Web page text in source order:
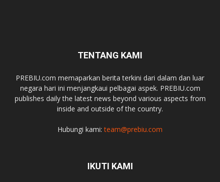
TENTANG KAMI
PREBIU.com memaparkan berita terkini dari dalam dan luar
negara hari ini menjangkaui pelbagai aspek. PREBIU.com
publishes daily the latest news beyond various aspects from
inside and outside of the country.
Hubungi kami:team@prebiu.com
IKUTI KAMI